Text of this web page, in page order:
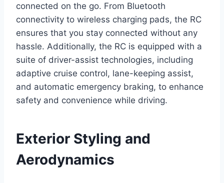
connected on the go. From Bluetooth
connectivity to wireless charging pads, the RC
ensures that you stay connected without any
hassle. Additionally, the RC is equipped with a
suite of driver-assist technologies, including
adaptive cruise control, lane-keeping assist,
and automatic emergency braking, to enhance
safety and convenience while driving.
Exterior Styling and
Aerodynamics